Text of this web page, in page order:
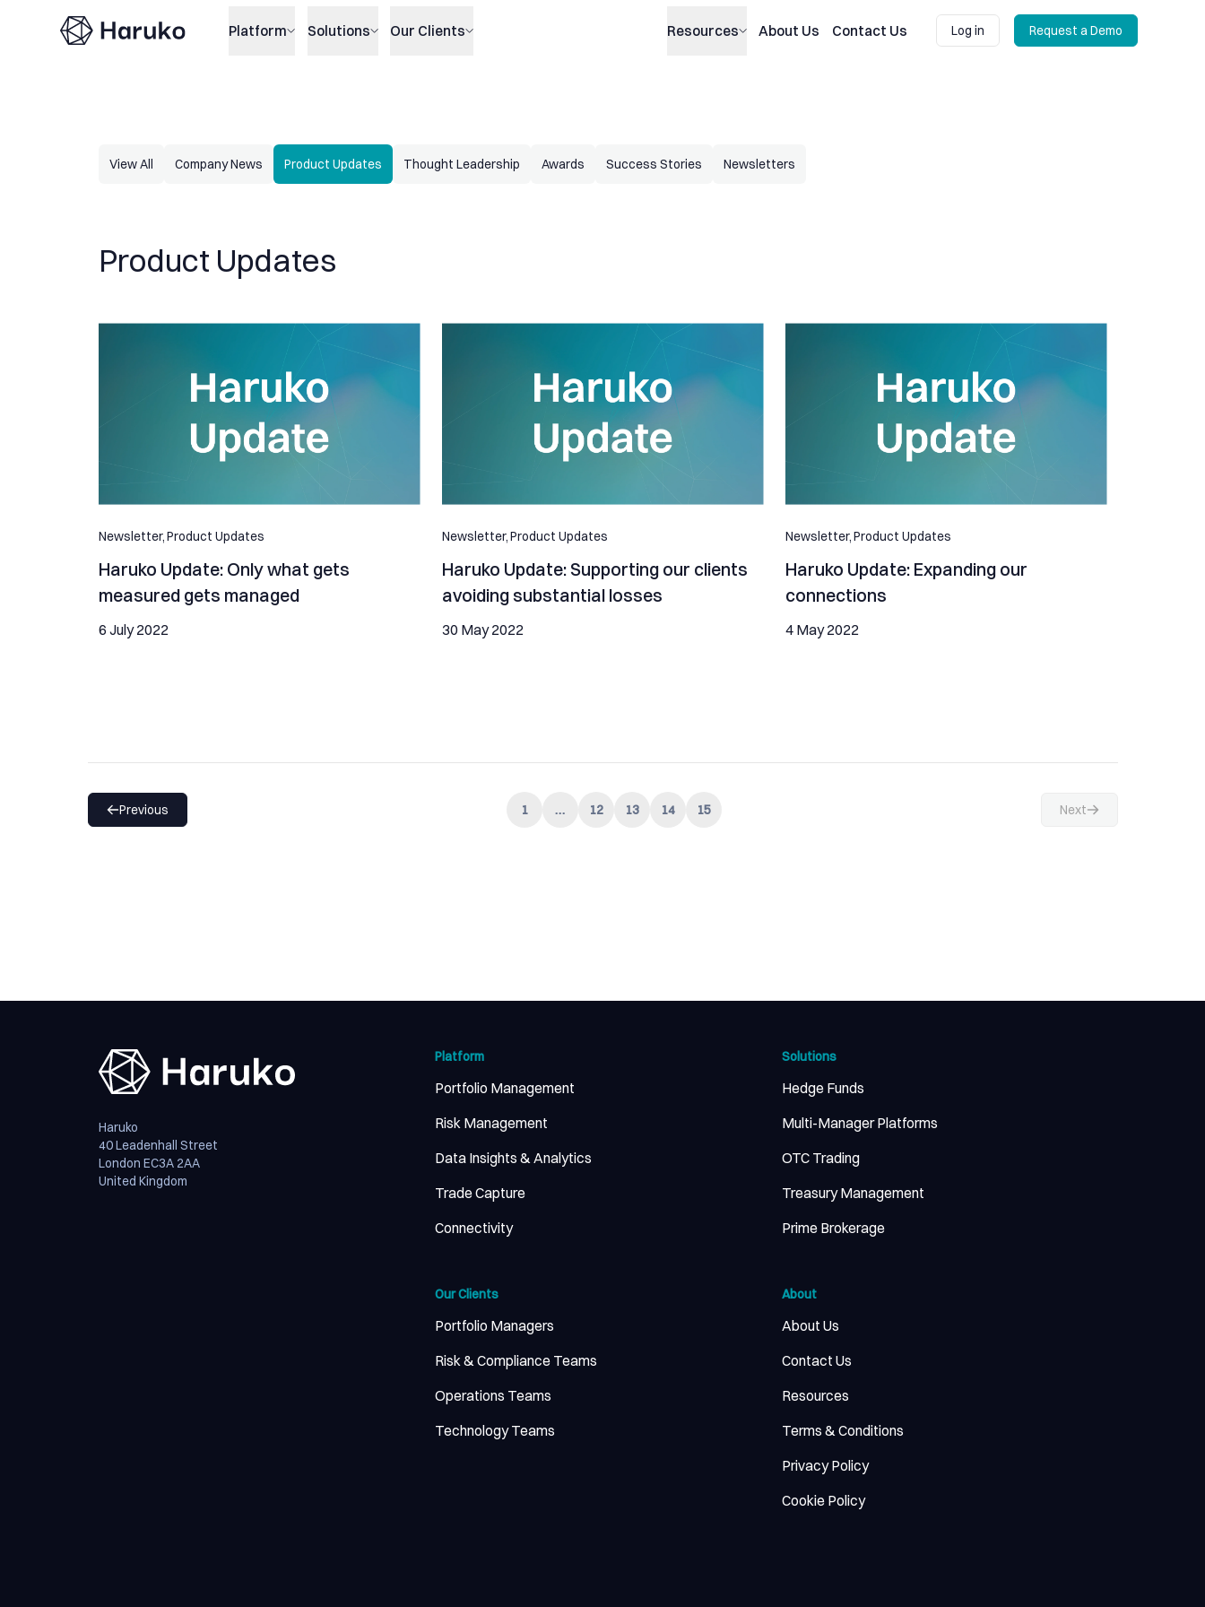
Haruko Platform Solutions Our Clients Resources About Us Contact Us Log in
Log in Request a Demo
Request a Demo
View All Company News Product Updates Thought Leadership Awards Success Stories Newsletters
Product Updates
Newsletter,Product Updates
Haruko Update: Only what gets
measured gets managed
6 July 2022
Newsletter,Product Updates
Haruko Update: Supporting our clients
avoiding substantial losses
30 May 2022
Newsletter,Product Updates
Haruko Update: Expanding our
connections
4 May 2022
Previous 1 … 12 13 14 15 Next
Haruko
40 Leadenhall Street
London EC3A 2AA
United Kingdom
Platform
Portfolio Management
Risk Management
Data Insights & Analytics
Trade Capture
Connectivity
Solutions
Hedge Funds
Multi-Manager Platforms
OTC Trading
Treasury Management
Prime Brokerage
Our Clients
Portfolio Managers
Risk & Compliance Teams
Operations Teams
Technology Teams
About
About Us
Contact Us
Resources
Terms & Conditions
Privacy Policy
Cookie Policy